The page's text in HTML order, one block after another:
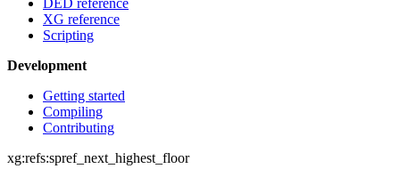
DED reference
XG reference
Scripting
Development
Getting started
Compiling
Contributing
xg:refs:spref_next_highest_floor